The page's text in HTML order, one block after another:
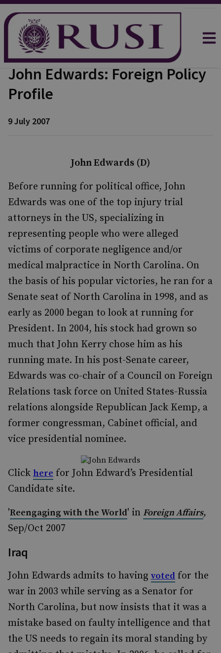
John Edwards: Foreign Policy
Profile
9 July 2007
John Edwards (D)
Before running for political office, John
Edwards was one of the top injury trial
attorneys in the US, specializing in
representing people who were alleged
victims of corporate negligence and/or
medical malpractice in North Carolina. On
the basis of his popular victories, he ran for a
Senate seat of North Carolina in 1998, and as
early as 2000 began to look at running for
President. In 2004, his stock had grown so
much that John Kerry chose him as his
running mate. In his post-Senate career,
Edwards was co-chair of a Council on Foreign
Relations task force on United States-Russia
relations alongside Republican Jack Kemp, a
former congressman, Cabinet official, and
vice presidential nominee.
Click here for John Edward’s Presidential
Candidate site.
'Reengaging with the World' in Foreign Affairs,
Sep/Oct 2007
Iraq
John Edwards admits to having voted for the
war in 2003 while serving as a Senator for
North Carolina, but now insists that it was a
mistake based on faulty intelligence and that
the US needs to regain its moral standing by